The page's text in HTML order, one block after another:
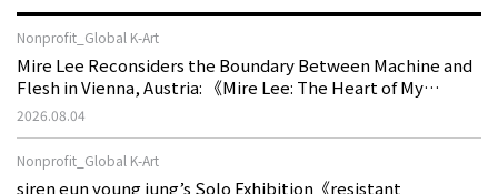
Nonprofit_Global K-Art
Mire Lee Reconsiders the Boundary Between Machine and
Flesh in Vienna, Austria: 《Mire Lee: The Heart of My
Machine is Golden Lead》
2026.08.04
Nonprofit_Global K-Art
siren eun young jung’s Solo Exhibition《resistant